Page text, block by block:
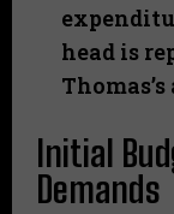
head is
Initial
Demands